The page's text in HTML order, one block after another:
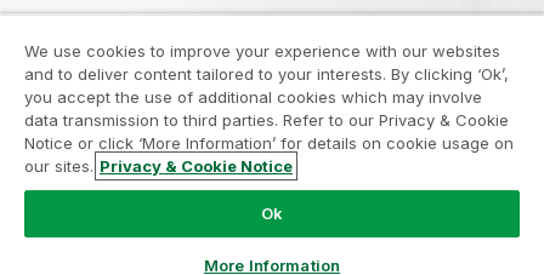
Legal Agreements
Product Terms
Legal Policies
Privacy & Cookie Notice
Terms of Use
Trademarks
Do Not Share My Info
Copyright © 1993-2026 QlikTech International AB. All rights
We use cookies to improve your experience with our websites
and to deliver content tailored to your interests. By clicking ‘Ok’,
you accept the use of additional cookies which may involve
data transmission to third parties. Refer to our Privacy & Cookie
Notice or click ‘More Information’ for details on cookie usage on
our sites. Privacy & Cookie Notice
Ok
More Information